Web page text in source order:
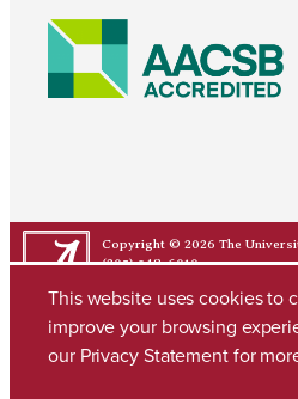
Copyright © 2026 The
(205) 348-6010
This website uses cookies to
improve your browsing
our Privacy Statementfor